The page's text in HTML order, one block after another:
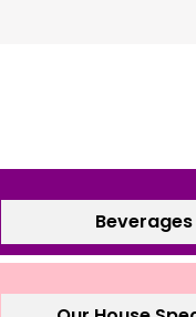
Beverages